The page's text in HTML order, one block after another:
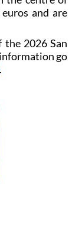
and are
2026 San
go
.